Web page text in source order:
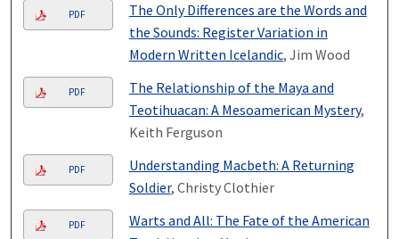
PDF
The Only Differences are the Words and
the Sounds: Register Variation in
Modern Written Icelandic, Jim Wood
PDF
The Relationship of the Maya and
Teotihuacan: A Mesoamerican Mystery,
Keith Ferguson
PDF
Understanding Macbeth: A Returning
Soldier, Christy Clothier
PDF
Warts and All: The Fate of the American